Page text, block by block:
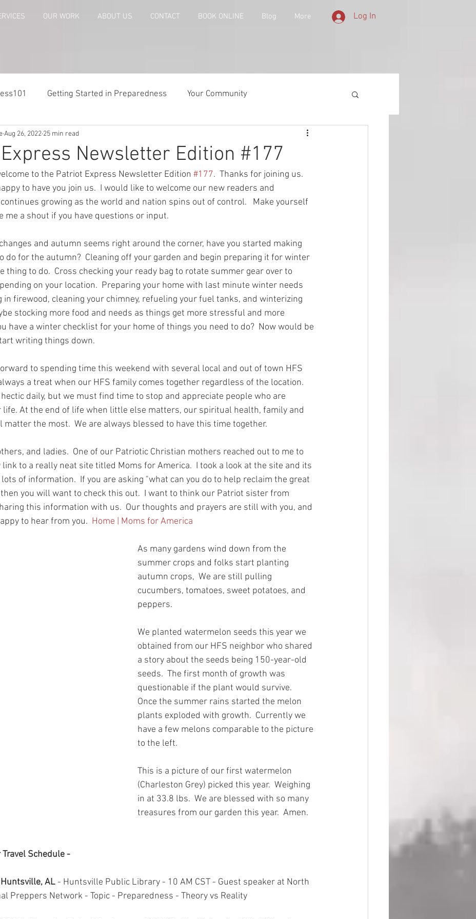
OUR WORK ABOUT US CONTACT BOOK ONLINE Blog More Log In
Getting Started in Preparedness Your Community
Preparing Risk Analysis and Emergency Plans
Patriot Express Newsletter America - Holidays and History
Guest - Personal Story Recipes
Newsletter Edition #177
Aug 26, 2022 25 min read
to the Patriot Express Newsletter Edition #177.  Thanks for joining us.
to have you join us.  I would like to welcome our new readers and
growing as the world and nation spins out of control.   Make yourself
me a shout if you have questions or input.
and autumn seems right around the corner, have you started making
do for the autumn?  Cleaning off your garden and begin preparing it for winter
thing to do.  Cross checking your ready bag to rotate summer gear over to
on your location.  Preparing your home with last minute winter needs
in firewood, cleaning your chimney, refueling your fuel tanks, and winterizing
stocking more food and needs as things get more stressful and more
have a winter checklist for your home of things you need to do?  Now would be
writing things down.
to spending time this weekend with several local and out of town HFS
a treat when our HFS family comes together regardless of the location.
daily, but we must find time to stop and appreciate people who are
At the end of life when little else matters, our spiritual health, family and
matter the most.  We are always blessed to have this time together.
and ladies.  One of our Patriotic Christian mothers reached out to me to
to a really neat site titled Moms for America.  I took a look at the site and its
of information.  If you are asking "what can you do to help reclaim the great
you will want to check this out.  I want to think our Patriot sister from
this information with us.  Our thoughts and prayers are still with you, and
to hear from you. Home | Moms for America
As many gardens wind down from the
summer crops and folks start planting
autumn crops,  We are still pulling
cucumbers, tomatoes, sweet potatoes, and
peppers.
We planted watermelon seeds this year we
obtained from our HFS neighbor who shared
a story about the seeds being 150-year-old
seeds.  The first month of growth was
questionable if the plant would survive.
Once the summer rains started the melon
plants exploded with growth.  Currently we
have a few melons comparable to the picture
to the left.
This is a picture of our first watermelon
(Charleston Grey) picked this year.  Weighing
in at 33.8 lbs.  We are blessed with so many
treasures from our garden this year.  Amen.
Schedule -
AL - Huntsville Public Library - 10 AM CST - Guest speaker at North
Preppers Network - Topic - Preparedness - Theory vs Reality